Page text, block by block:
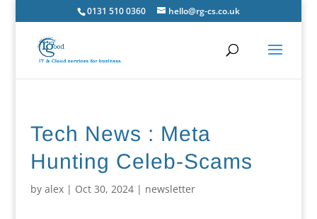
0131 510 0360 hello@rg-cs.co.uk
Tech News : Meta
Hunting Celeb-Scams
by alex| Oct 30, 2024| newsletter